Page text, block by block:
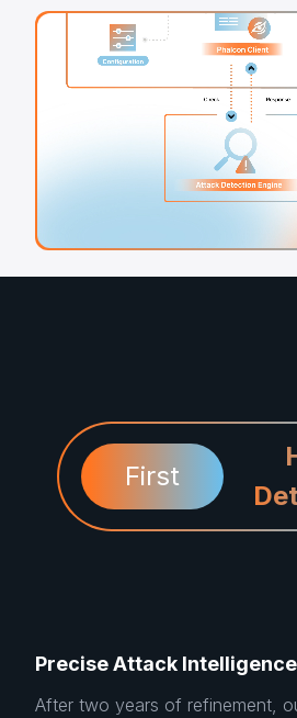
First
Precise Attack Intelligence
After two years of refinement,